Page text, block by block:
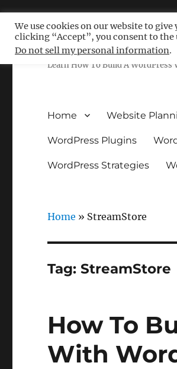
Free
Learn How To Build A
Home Website
WordPress Plugins
WordPress Strategies
Home » StreamStore
Tag:StreamStore
How To
With
We use cookies on our website to
clicking “Accept”, you consent to the
Do not sell my personal information.